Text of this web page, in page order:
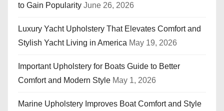
to Gain Popularity June 26, 2026
Luxury Yacht Upholstery That Elevates Comfort and
Stylish Yacht Living in America May 19, 2026
Important Upholstery for Boats Guide to Better
Comfort and Modern Style May 1, 2026
Marine Upholstery Improves Boat Comfort and Style